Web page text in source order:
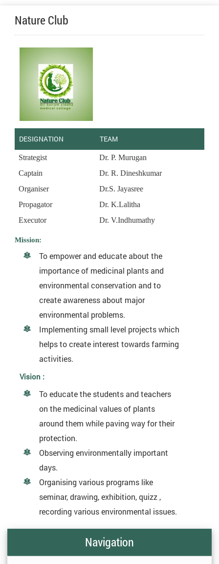
Nature Club
DESIGNATION TEAM
Strategist
Dr. P. Murugan
Captain
Dr. R. Dineshkumar
Organiser
Dr.S. Jayasree
Propagator
Dr. K.Lalitha
Executor
Dr. V.Indhumathy
Mission:
To empower and educate about the
importance of medicinal plants and
environmental conservation and to
create awareness about major
environmental problems.
Implementing small level projects which
helps to create interest towards farming
activities.
Vision :
To educate the students and teachers
on the medicinal values of plants
around them while paving way for their
protection.
Observing environmentally important
days.
Organising various programs like
seminar, drawing, exhibition, quizz ,
recording various environmental issues.
Navigation